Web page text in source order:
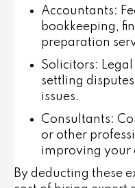
Accountants:
bookkeeping,
preparation
Solicitors:
settling
issues.
Consultants:
or other
improving your
By deducting these